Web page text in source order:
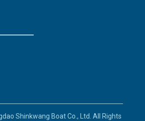
Shinkwang Boat Co., Ltd. All Rights